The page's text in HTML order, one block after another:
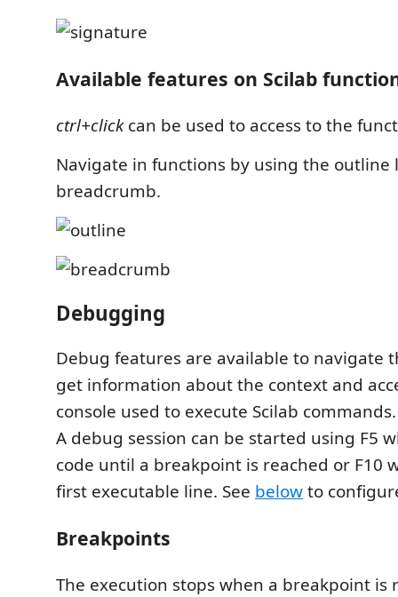
Available features on Scilab
ctrl+clickcan be used to access to the
Navigate in functions by using the outline
breadcrumb.
Debugging
Debug features are available to navigate
get information about the context and
console used to execute Scilab commands.
A debug session can be started using F5
code until a breakpoint is reached or F10
first executable line. See belowto
Breakpoints
The execution stops when a breakpoint is